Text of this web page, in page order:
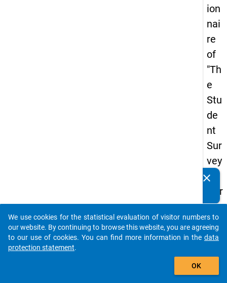
ion
nai
re
of
"Th
e
Stu
de
nt
Sur
vey
in
Ger
ma
ny
(20
clear
auto_stories
add_shopping_cart
We use cookies for the statistical evaluation of visitor numbers to
our website. By continuing to browse this website, you are agreeing
to our use of cookies. You can find more information in the data
protection statement.
OK